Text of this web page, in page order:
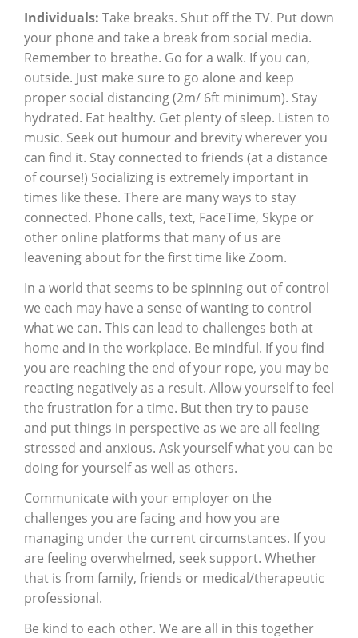
Individuals: Take breaks. Shut off the TV. Put down
your phone and take a break from social media.
Remember to breathe. Go for a walk. If you can,
outside. Just make sure to go alone and keep
proper social distancing (2m/ 6ft minimum). Stay
hydrated. Eat healthy. Get plenty of sleep. Listen to
music. Seek out humour and brevity wherever you
can find it. Stay connected to friends (at a distance
of course!) Socializing is extremely important in
times like these. There are many ways to stay
connected. Phone calls, text, FaceTime, Skype or
other online platforms that many of us are
leavening about for the first time like Zoom.
In a world that seems to be spinning out of control
we each may have a sense of wanting to control
what we can. This can lead to challenges both at
home and in the workplace. Be mindful. If you find
you are reaching the end of your rope, you may be
reacting negatively as a result. Allow yourself to feel
the frustration for a time. But then try to pause
and put things in perspective as we are all feeling
stressed and anxious. Ask yourself what you can be
doing for yourself as well as others.
Communicate with your employer on the
challenges you are facing and how you are
managing under the current circumstances. If you
are feeling overwhelmed, seek support. Whether
that is from family, friends or medical/therapeutic
professional.
Be kind to each other. We are all in this together